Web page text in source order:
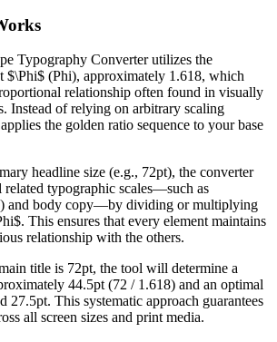
Typography Converter utilizes the
$\Phi$ (Phi), approximately 1.618, which
relationship often found in visually
Instead of relying on arbitrary scaling
the golden ratio sequence to your base
headline size (e.g., 72pt), the converter
related typographic scales—such as
and body copy—by dividing or multiplying
This ensures that every element maintains
relationship with the others.
title is 72pt, the tool will determine a
44.5pt (72 / 1.618) and an optimal
27.5pt. This systematic approach guarantees
all screen sizes and print media.